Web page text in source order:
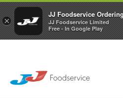
×
JJ Foodservice
JJ Foodservice Limited
Free - In Google Play
Welcome to JJ's online store